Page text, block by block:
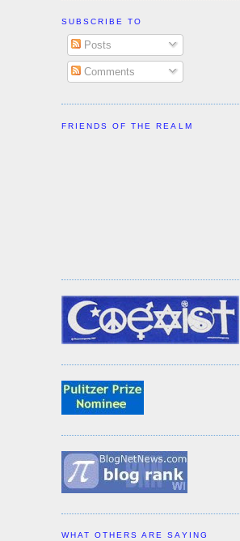
SUBSCRIBE TO
Posts
Comments
FRIENDS OF THE REALM
WHAT OTHERS ARE SAYING